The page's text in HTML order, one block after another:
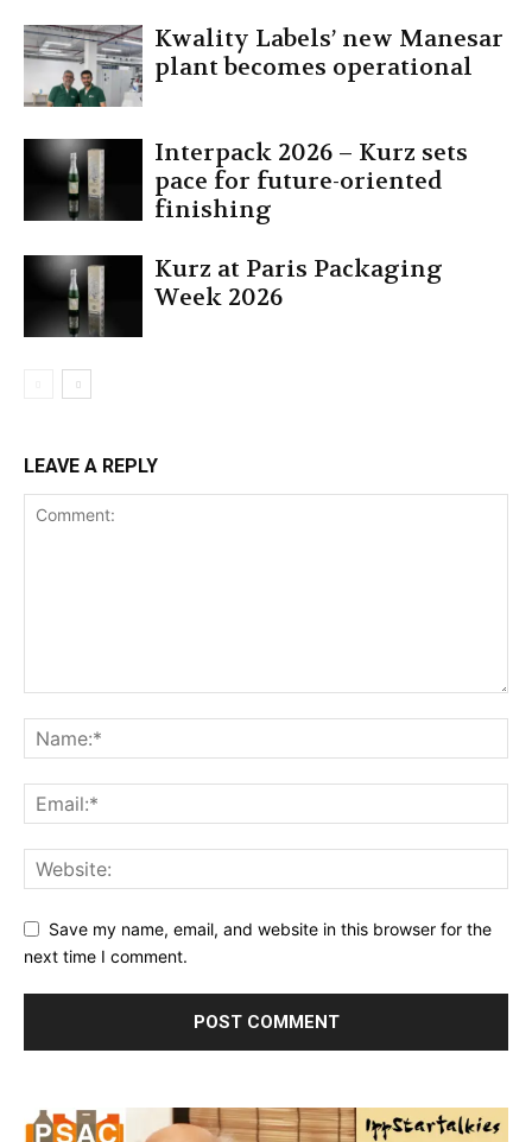
Kwality Labels’ new Manesar
plant becomes operational
Interpack 2026 – Kurz sets
pace for future-oriented
finishing
Kurz at Paris Packaging
Week 2026
LEAVE A REPLY
Save my name, email, and website in this browser for the
next time I comment.